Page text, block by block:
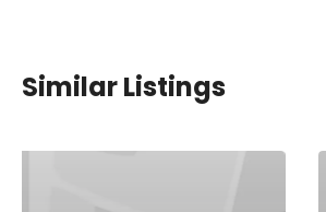
Similar Listings